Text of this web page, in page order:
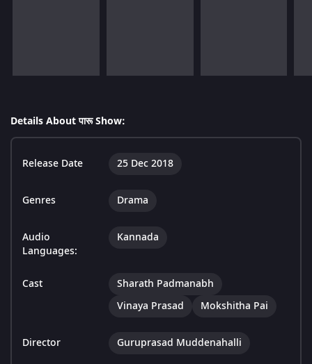
Details About पारू Show:
Release Date 25 Dec 2018
Genres Drama
Audio
Languages:
Kannada
Cast
Sharath Padmanabh
Vinaya Prasad
Mokshitha Pai
Director Guruprasad Muddenahalli